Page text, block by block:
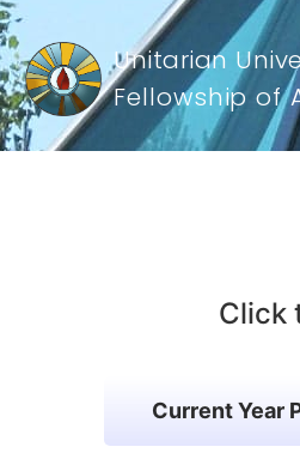
Unitarian
Fellowship of
Click
Current Year